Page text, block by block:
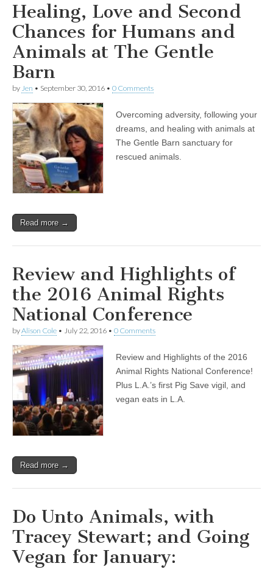
Healing, Love and Second
Chances for Humans and
Animals at The Gentle
Barn
by Jen • September 30, 2016 • 0 Comments
Overcoming adversity, following your
dreams, and healing with animals at
The Gentle Barn sanctuary for
rescued animals.
Read more →
Review and Highlights of
the 2016 Animal Rights
National Conference
byAlison Cole • July 22, 2016 • 0 Comments
Review and Highlights of the 2016
Animal Rights National Conference!
Plus L.A.’s first Pig Save vigil, and
vegan eats in L.A.
Read more →
Do Unto Animals, with
Tracey Stewart; and Going
Vegan for January: